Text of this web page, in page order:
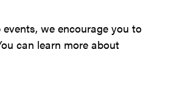
we encourage you to
can learn more about